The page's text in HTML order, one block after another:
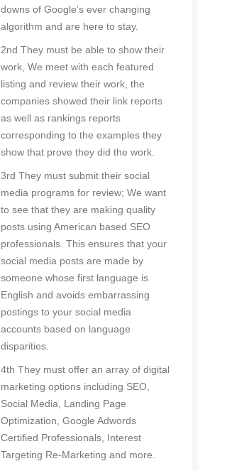
downs of Google’s ever changing
algorithm and are here to stay.
2nd They must be able to show their
work, We meet with each featured
listing and review their work, the
companies showed their link reports
as well as rankings reports
corresponding to the examples they
show that prove they did the work.
3rd They must submit their social
media programs for review; We want
to see that they are making quality
posts using American based SEO
professionals. This ensures that your
social media posts are made by
someone whose first language is
English and avoids embarrassing
postings to your social media
accounts based on language
disparities.
4th They must offer an array of digital
marketing options including SEO,
Social Media, Landing Page
Optimization, Google Adwords
Certified Professionals, Interest
Targeting Re-Marketing and more.